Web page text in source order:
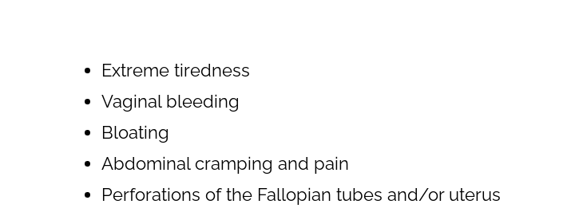
Extreme tiredness
Vaginal bleeding
Bloating
Abdominal cramping and pain
Perforations of the Fallopian tubes and/or uterus